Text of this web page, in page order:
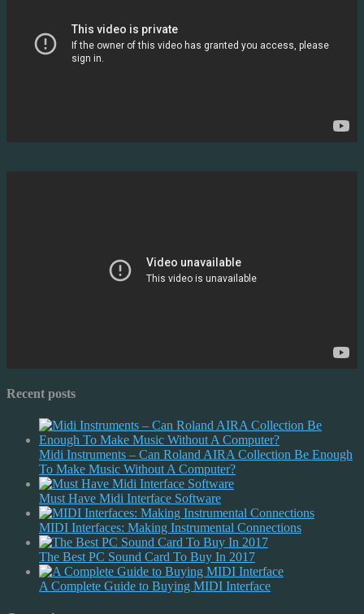
Recent posts
Midi Instruments – Can Roland AIRA Collection Be Enough
To Make Music Without A Computer?
Must Have Midi Interface Software
MIDI Interfaces: Making Instrumental Connections
The Best PC Sound Card To Buy In 2017
A Complete Guide to Buying MIDI Interface